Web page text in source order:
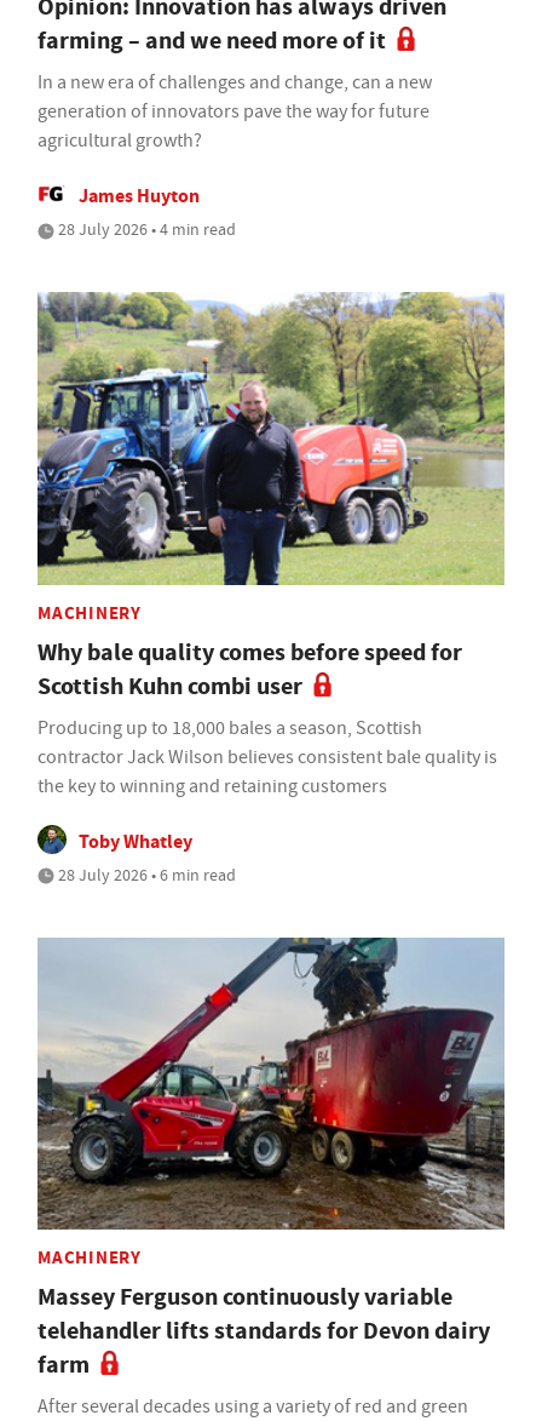
Opinion: Innovation has always driven
farming – and we need more of it
In a new era of challenges and change, can a new
generation of innovators pave the way for future
agricultural growth?
James Huyton
28 July 2026 • 4 min read
MACHINERY
Why bale quality comes before speed for
Scottish Kuhn combi user
Producing up to 18,000 bales a season, Scottish
contractor Jack Wilson believes consistent bale quality is
the key to winning and retaining customers
Toby Whatley
28 July 2026 • 6 min read
MACHINERY
Massey Ferguson continuously variable
telehandler lifts standards for Devon dairy
farm
After several decades using a variety of red and green